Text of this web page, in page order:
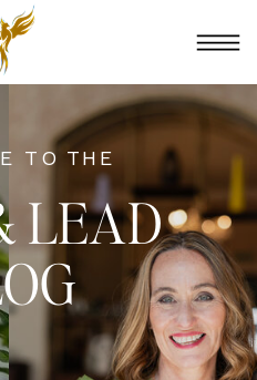
TO THE
LEAD